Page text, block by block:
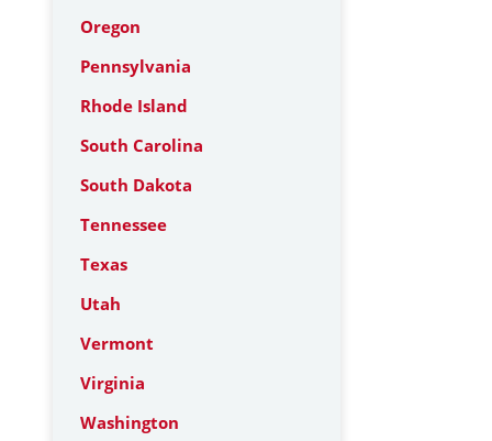
Oregon
Pennsylvania
Rhode Island
South Carolina
South Dakota
Tennessee
Texas
Utah
Vermont
Virginia
Washington